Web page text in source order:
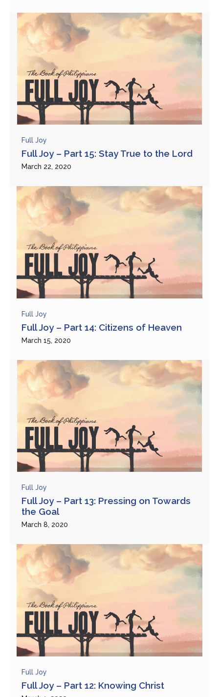
Full Joy
Full Joy – Part 15: Stay True to the Lord
March 22, 2020
Full Joy
Full Joy – Part 14: Citizens of Heaven
March 15, 2020
Full Joy
Full Joy – Part 13: Pressing on Towards
the Goal
March 8, 2020
Full Joy
Full Joy – Part 12: Knowing Christ